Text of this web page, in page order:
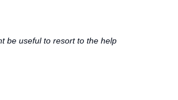
be useful to resort to the help